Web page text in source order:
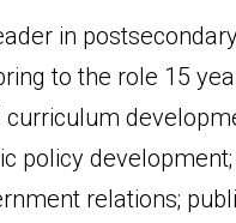
in
to the role 15
policy development;
relations;